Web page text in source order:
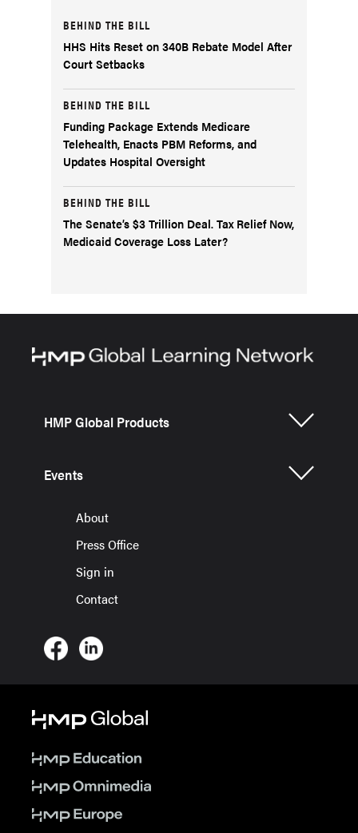
BEHIND THE BILL
HHS Hits Reset on 340B Rebate Model After
Court Setbacks
BEHIND THE BILL
Funding Package Extends Medicare
Telehealth, Enacts PBM Reforms, and
Updates Hospital Oversight
BEHIND THE BILL
The Senate’s $3 Trillion Deal. Tax Relief Now,
Medicaid Coverage Loss Later?
HMP Global Products
Events
About
Press Office
Sign in
Contact